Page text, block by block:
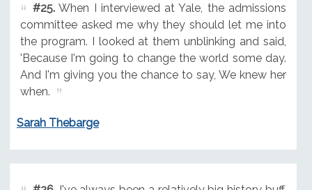
#25.When I interviewed at Yale, the admissions
committee asked me why they should let me into
the program. I looked at them unblinking and said,
'Because I'm going to change the world some day.
And I'm giving you the chance to say, We knew her
when.
Sarah Thebarge